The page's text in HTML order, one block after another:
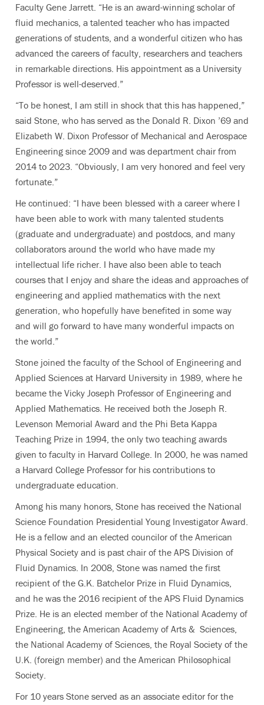
Faculty Gene Jarrett. “He is an award-winning scholar of
fluid mechanics, a talented teacher who has impacted
generations of students, and a wonderful citizen who has
advanced the careers of faculty, researchers and teachers
in remarkable directions. His appointment as a University
Professor is well-deserved.”
“To be honest, I am still in shock that this has happened,”
said Stone, who has served as the Donald R. Dixon ’69 and
Elizabeth W. Dixon Professor of Mechanical and Aerospace
Engineering since 2009 and was department chair from
2014 to 2023. “Obviously, I am very honored and feel very
fortunate.”
He continued: “I have been blessed with a career where I
have been able to work with many talented students
(graduate and undergraduate) and postdocs, and many
collaborators around the world who have made my
intellectual life richer. I have also been able to teach
courses that I enjoy and share the ideas and approaches of
engineering and applied mathematics with the next
generation, who hopefully have benefited in some way
and will go forward to have many wonderful impacts on
the world.”
Stone joined the faculty of the School of Engineering and
Applied Sciences at Harvard University in 1989, where he
became the Vicky Joseph Professor of Engineering and
Applied Mathematics. He received both the Joseph R.
Levenson Memorial Award and the Phi Beta Kappa
Teaching Prize in 1994, the only two teaching awards
given to faculty in Harvard College. In 2000, he was named
a Harvard College Professor for his contributions to
undergraduate education.
Among his many honors, Stone has received the National
Science Foundation Presidential Young Investigator Award.
He is a fellow and an elected councilor of the American
Physical Society and is past chair of the APS Division of
Fluid Dynamics. In 2008, Stone was named the first
recipient of the G.K. Batchelor Prize in Fluid Dynamics,
and he was the 2016 recipient of the APS Fluid Dynamics
Prize. He is an elected member of the National Academy of
Engineering, the American Academy of Arts & Sciences,
the National Academy of Sciences, the Royal Society of the
U.K. (foreign member) and the American Philosophical
Society.
For 10 years Stone served as an associate editor for the